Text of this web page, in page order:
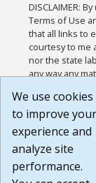
DISCLAIMER:
Terms of Use
that all links to
courtesy to me
nor the state
any way any
or any other
agree that the
Website are
Build:
1.131
We use cookies
to improve your
experience and
analyze site
performance.